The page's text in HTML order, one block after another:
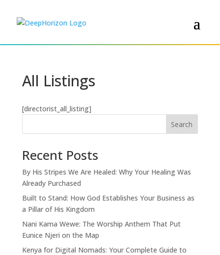
All Listings
[directorist_all_listing]
Search
Recent Posts
By His Stripes We Are Healed: Why Your Healing Was
Already Purchased
Built to Stand: How God Establishes Your Business as
a Pillar of His Kingdom
Nani Kama Wewe: The Worship Anthem That Put
Eunice Njeri on the Map
Kenya for Digital Nomads: Your Complete Guide to